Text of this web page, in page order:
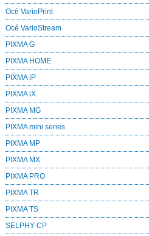
Océ VarioPrint
Océ VarioStream
PIXMA G
PIXMA HOME
PIXMA iP
PIXMA iX
PIXMA MG
PIXMA mini series
PIXMA MP
PIXMA MX
PIXMA PRO
PIXMA TR
PIXMA TS
SELPHY CP